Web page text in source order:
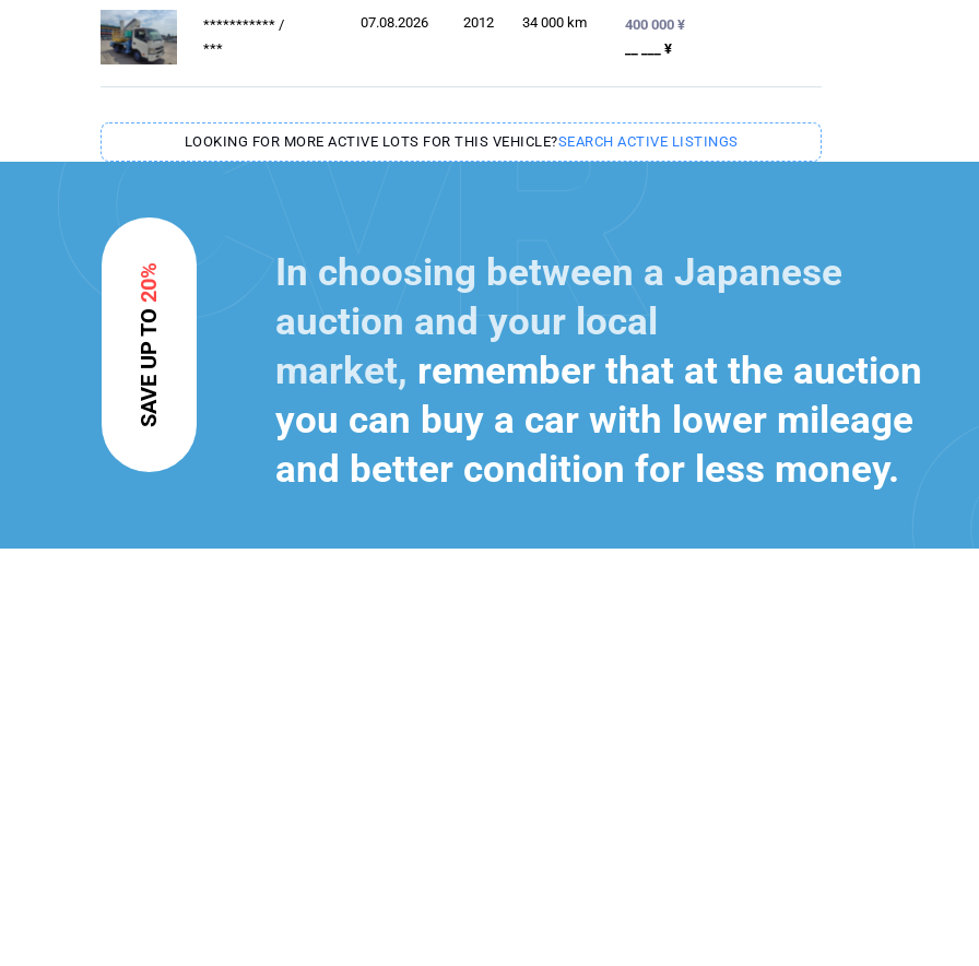
*********** /
***
07.08.2026 2012 34 000 km
400 000 ¥
__ ___ ¥
LOOKING FOR MORE ACTIVE LOTS FOR THIS VEHICLE?SEARCH ACTIVE LISTINGS
SAVE UP TO
20%
In choosing between a Japanese
auction and your local
market, remember that at the auction
you can buy a car with lower mileage
and better condition for less money.